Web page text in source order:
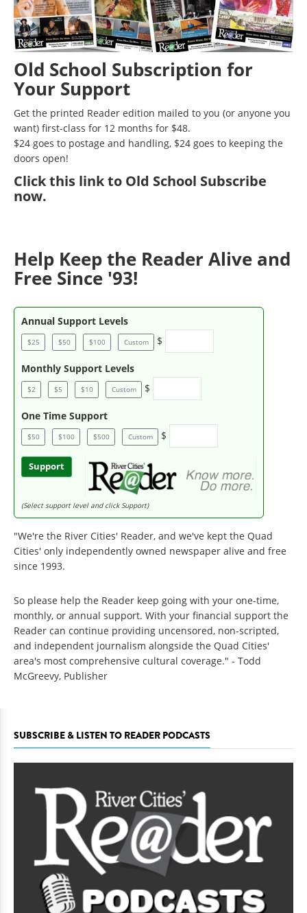
Old School Subscription for
Your Support
Get the printed Reader edition mailed to you (or anyone you
want) first-class for 12 months for $48.
$24 goes to postage and handling, $24 goes to keeping the
doors open!
Clickthis link to Old School Subscribe
now.
Help Keep the Reader Alive and
Free Since '93!
Annual Support Levels
$25 $50 $100 Custom $
Monthly Support Levels
$2 $5 $10 Custom $
One Time Support
$50 $100 $500 Custom $
Support
(Select support level and click Support)
"We're the River Cities' Reader, and we've kept the Quad
Cities' only independently owned newspaper alive and free
since 1993.
So please help the Reader keep going with your one-time,
monthly, or annual support. With your financial support the
Reader can continue providing uncensored, non-scripted,
and independent journalism alongside the Quad Cities'
area's most comprehensive cultural coverage." - Todd
McGreevy, Publisher
SUBSCRIBE & LISTEN TO READER PODCASTS